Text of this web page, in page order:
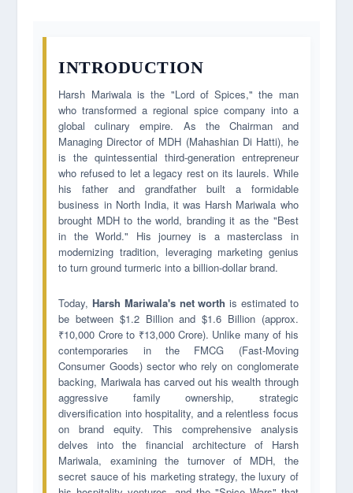
INTRODUCTION
Harsh Mariwala is the "Lord of Spices," the man
who transformed a regional spice company into a
global culinary empire. As the Chairman and
Managing Director of MDH (Mahashian Di Hatti), he
is the quintessential third-generation entrepreneur
who refused to let a legacy rest on its laurels. While
his father and grandfather built a formidable
business in North India, it was Harsh Mariwala who
brought MDH to the world, branding it as the "Best
in the World." His journey is a masterclass in
modernizing tradition, leveraging marketing genius
to turn ground turmeric into a billion-dollar brand.
Today, Harsh Mariwala's net worth is estimated to
be between $1.2 Billion and $1.6 Billion (approx.
₹10,000 Crore to ₹13,000 Crore). Unlike many of his
contemporaries in the FMCG (Fast-Moving
Consumer Goods) sector who rely on conglomerate
backing, Mariwala has carved out his wealth through
aggressive family ownership, strategic
diversification into hospitality, and a relentless focus
on brand equity. This comprehensive analysis
delves into the financial architecture of Harsh
Mariwala, examining the turnover of MDH, the
secret sauce of his marketing strategy, the luxury of